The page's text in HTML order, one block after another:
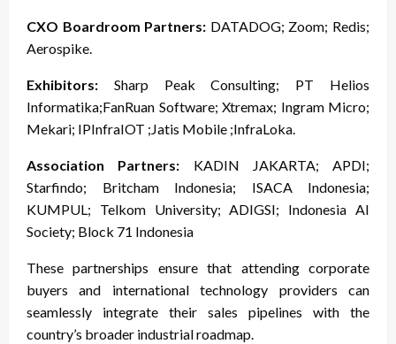
CXO Boardroom Partners: DATADOG; Zoom; Redis;
Aerospike.
Exhibitors: Sharp Peak Consulting; PT Helios
Informatika;FanRuan Software; Xtremax; Ingram Micro;
Mekari; IPInfraIOT ;Jatis Mobile ;InfraLoka.
Association Partners: KADIN JAKARTA; APDI;
Starfindo; Britcham Indonesia; ISACA Indonesia;
KUMPUL; Telkom University; ADIGSI; Indonesia AI
Society; Block 71 Indonesia
These partnerships ensure that attending corporate
buyers and international technology providers can
seamlessly integrate their sales pipelines with the
country’s broader industrial roadmap.